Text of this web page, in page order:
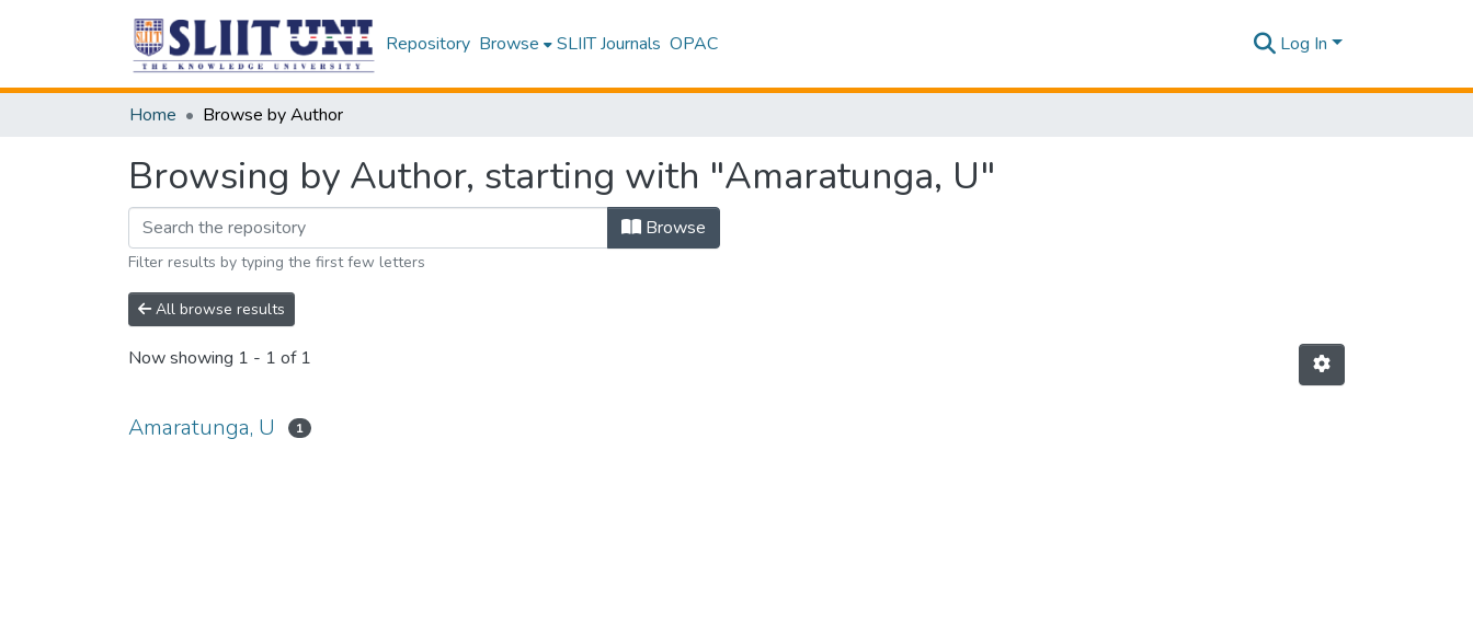
Repository Browse SLIIT Journals OPAC Log In
Home Browse by Author
Browsing by Author, starting with "Amaratunga, U"
Browse
Filter results by typing the first few letters
All browse results
Now showing 1 - 1 of 1
Amaratunga, U 1